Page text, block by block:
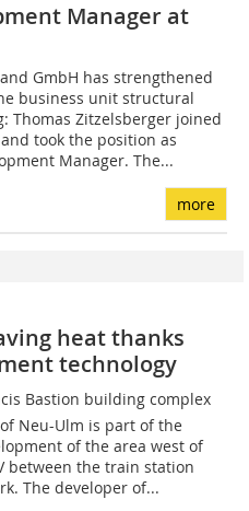
Manager at
GmbH has strengthened
business unit structural
Thomas Zitzelsberger joined
took the position as
Manager. The...
more
heat thanks
technology
Bastion building complex
Neu-Ulm is part of the
of the area west of
between the train station
The developer of...